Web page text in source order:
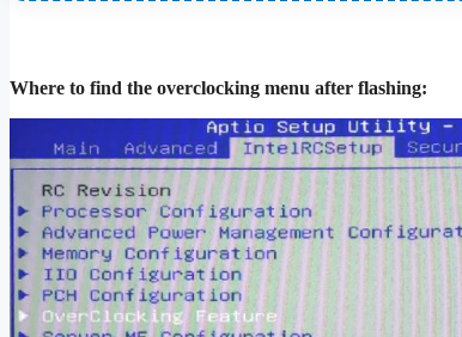
Where to find the overclocking menu after flashing: